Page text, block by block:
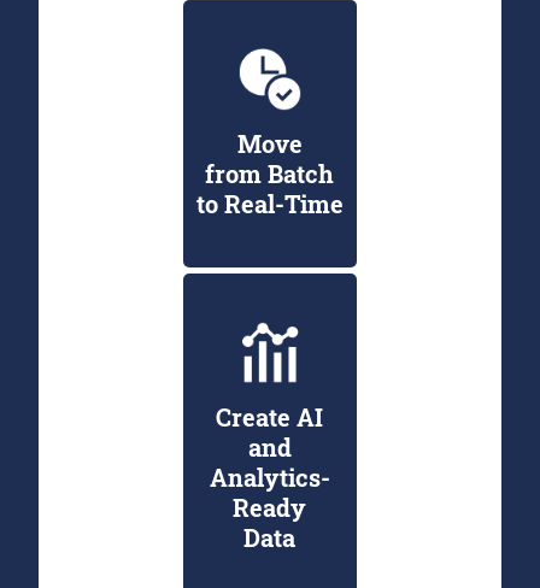
Move
from Batch
to Real-Time
Create AI
and
Analytics-
Ready
Data